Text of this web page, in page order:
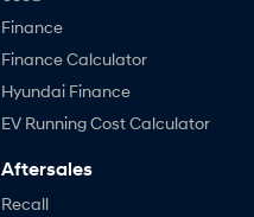
Finance
Finance Calculator
Hyundai Finance
EV Running Cost Calculator
Aftersales
Recall